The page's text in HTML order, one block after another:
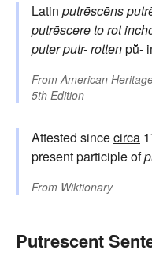
Latin putrēscēns
putrēscereto rot
puterputr-rottenpū̆-
From American
5th Edition
Attested sincecirca
present participle of
From Wiktionary
Putrescent